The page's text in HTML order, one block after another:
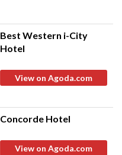
Best Western i-City
Hotel
View on Agoda.com
Concorde Hotel
View on Agoda.com